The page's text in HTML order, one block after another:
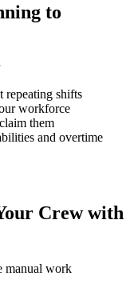
to
repeating shifts
workforce
them
and overtime
Crew with
manual work